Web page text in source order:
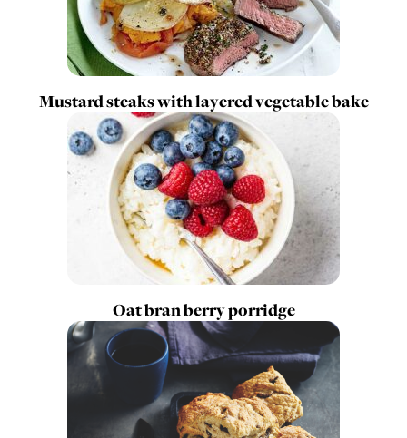
Mustard steaks with layered vegetable bake
Oat bran berry porridge